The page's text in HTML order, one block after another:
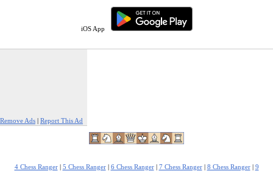
iOS App
Remove Ads | Report This Ad
4 Chess Ranger| 5 Chess Ranger| 6 Chess Ranger| 7 Chess Ranger| 8 Chess Ranger| 9